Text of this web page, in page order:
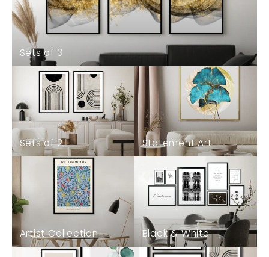
Sets of 3
Sets of 2 Statement Art
Artist Collection Black & White